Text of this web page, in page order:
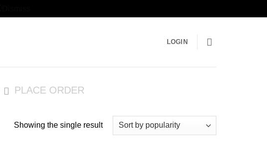
LOGIN
PLACE ORDER
Showing the single result